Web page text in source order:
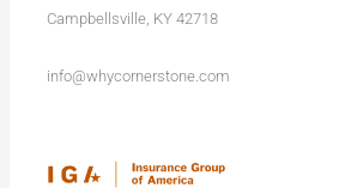
Campbellsville, KY 42718
info@whycornerstone.com